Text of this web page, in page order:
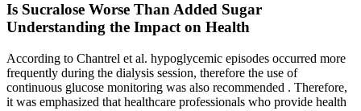
Is Sucralose Worse Than Added Sugar
Understanding the Impact on Health
According to Chantrel et al. hypoglycemic episodes occurred more
frequently during the dialysis session, therefore the use of
continuous glucose monitoring was also recommended . Therefore,
it was emphasized that healthcare professionals who provide health